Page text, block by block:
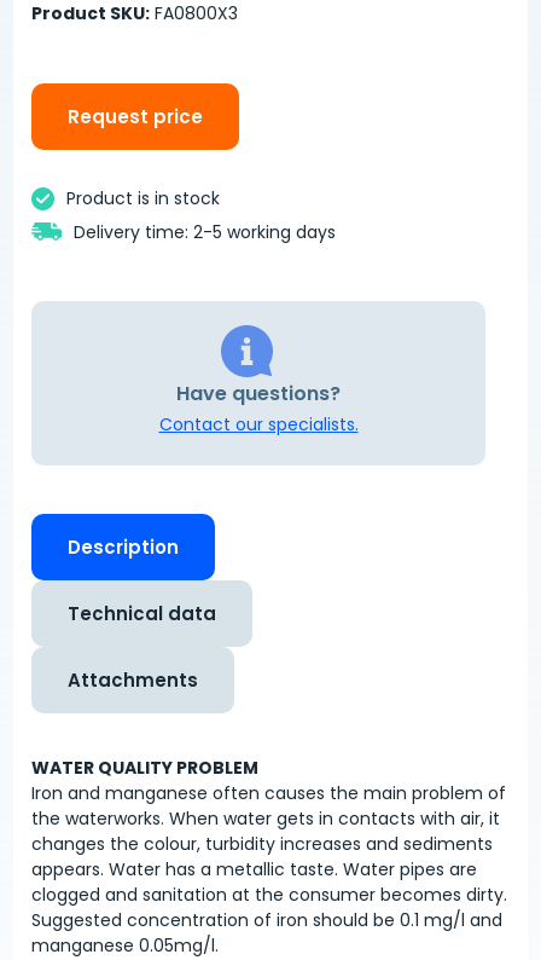
Product SKU: FA0800X3
Request price
Product is in stock
Delivery time: 2-5 working days
Have questions?
Contact our specialists.
Description
Technical data
Attachments
WATER QUALITY PROBLEM
Iron and manganese often causes the main problem of
the waterworks. When water gets in contacts with air, it
changes the colour, turbidity increases and sediments
appears. Water has a metallic taste. Water pipes are
clogged and sanitation at the consumer becomes dirty.
Suggested concentration of iron should be 0.1 mg/l and
manganese 0.05mg/l.